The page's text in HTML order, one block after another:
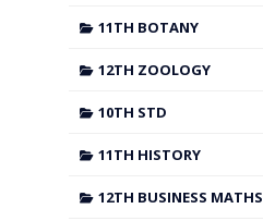
11TH BOTANY
12TH ZOOLOGY
10TH STD
11TH HISTORY
12TH BUSINESS MATHS